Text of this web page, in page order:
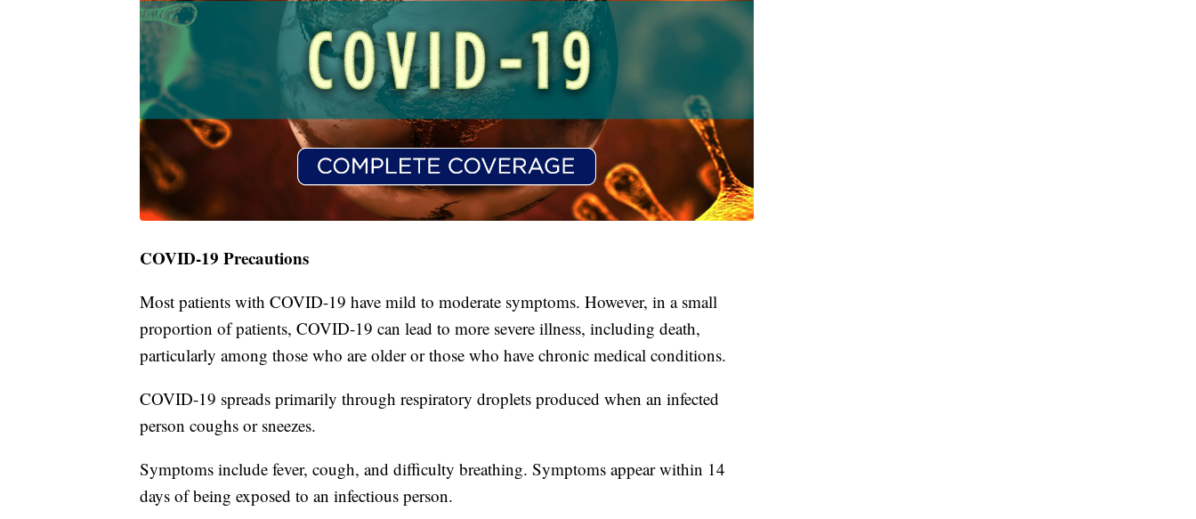
COVID-19 Precautions
Most patients with COVID-19 have mild to moderate symptoms. However, in a small
proportion of patients, COVID-19 can lead to more severe illness, including death,
particularly among those who are older or those who have chronic medical conditions.
COVID-19 spreads primarily through respiratory droplets produced when an infected
person coughs or sneezes.
Symptoms include fever, cough, and difficulty breathing. Symptoms appear within 14
days of being exposed to an infectious person.